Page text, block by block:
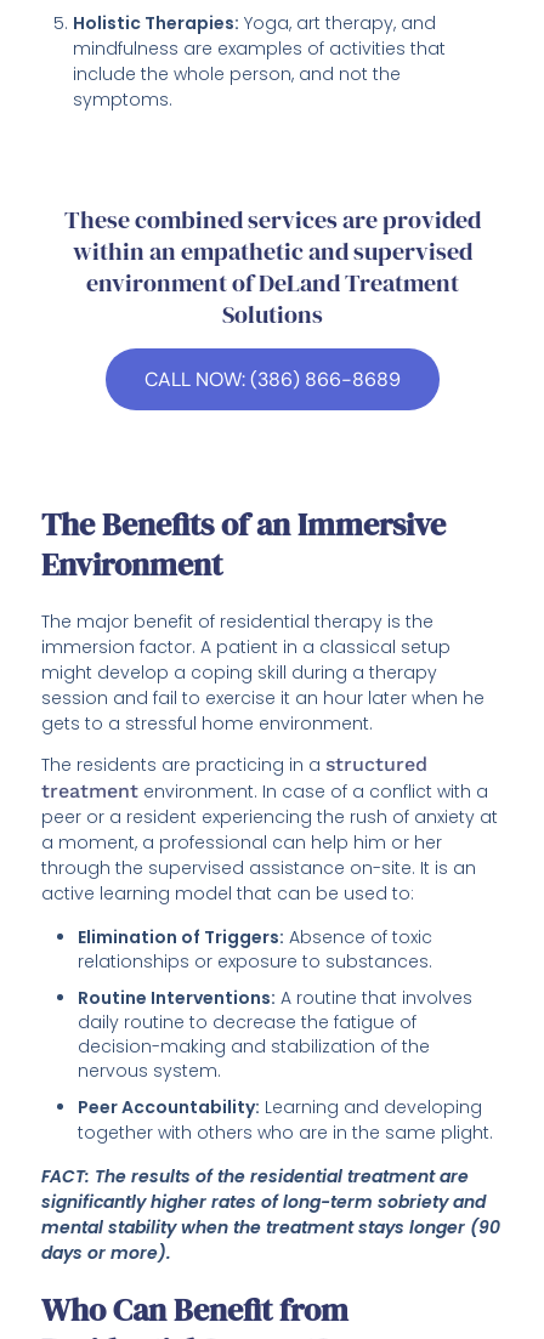
Holistic Therapies: Yoga, art therapy, and
mindfulness are examples of activities that
include the whole person, and not the
symptoms.
These combined services are provided
within an empathetic and supervised
environment of DeLand Treatment
Solutions
CALL NOW: (386) 866-8689
The Benefits of an Immersive
Environment
The major benefit of residential therapy is the
immersion factor. A patient in a classical setup
might develop a coping skill during a therapy
session and fail to exercise it an hour later when he
gets to a stressful home environment.
The residents are practicing in astructured
treatment environment. In case of a conflict with a
peer or a resident experiencing the rush of anxiety at
a moment, a professional can help him or her
through the supervised assistance on-site. It is an
active learning model that can be used to:
Elimination of Triggers: Absence of toxic
relationships or exposure to substances.
Routine Interventions: A routine that involves
daily routine to decrease the fatigue of
decision-making and stabilization of the
nervous system.
Peer Accountability: Learning and developing
together with others who are in the same plight.
FACT: The results of the residential treatment are
significantly higher rates of long-term sobriety and
mental stability when the treatment stays longer (90
days or more).
Who Can Benefit from